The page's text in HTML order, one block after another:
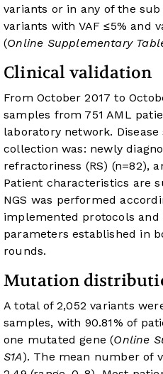
variants or in any of the
variants with VAF ≤5% and
(Online Supplementary
Clinical validation
From October 2017 to
samples from 751 AML
laboratory network.
collection was: newly
refractoriness (RS) (n=82),
Patient characteristics are
NGS was performed
implemented protocols and
parameters established in
rounds.
Mutation
A total of 2,052 variants
samples, with 90.81% of
one mutated gene (Online
S1A). The mean number of